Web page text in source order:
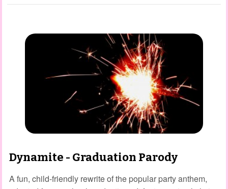
Dynamite - Graduation Parody
A fun, child‑friendly rewrite of the popular party anthem,